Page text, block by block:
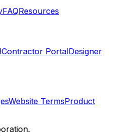
FAQResources
Contractor PortalDesigner
Website TermsProduct